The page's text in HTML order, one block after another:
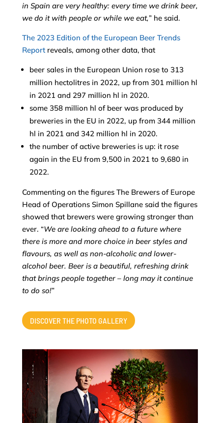
in Spain are very healthy: every time we drink beer,
we do it with people or while we eat,” he said.
The 2023 Edition of the European Beer Trends
Reportreveals, among other data, that
beer sales in the European Union rose to 313
million hectolitres in 2022, up from 301 million hl
in 2021 and 297 million hl in 2020.
some 358 million hl of beer was produced by
breweries in the EU in 2022, up from 344 million
hl in 2021 and 342 million hl in 2020.
the number of active breweries is up: it rose
again in the EU from 9,500 in 2021 to 9,680 in
2022.
Commenting on the figures The Brewers of Europe
Head of Operations Simon Spillane said the figures
showed that brewers were growing stronger than
ever. “We are looking ahead to a future where
there is more and more choice in beer styles and
flavours, as well as non-alcoholic and lower-
alcohol beer. Beer is a beautiful, refreshing drink
that brings people together – long may it continue
to do so!”
DISCOVER THE PHOTO GALLERY